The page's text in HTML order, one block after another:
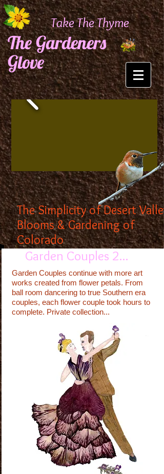
Take The Thyme
The Gardeners
Glove
The Simplicity of Desert Valley
Blooms & Gardening of
Colorado
Garden Couples 2...
Garden Couples continue with more art
works created from flower petals. From
ball room dancering to true Southern era
couples, each flower couple took hours to
complete. Private collection...